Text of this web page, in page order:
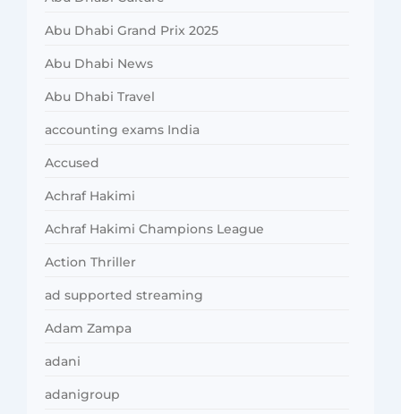
Abu Dhabi Grand Prix 2025
Abu Dhabi News
Abu Dhabi Travel
accounting exams India
Accused
Achraf Hakimi
Achraf Hakimi Champions League
Action Thriller
ad supported streaming
Adam Zampa
adani
adanigroup